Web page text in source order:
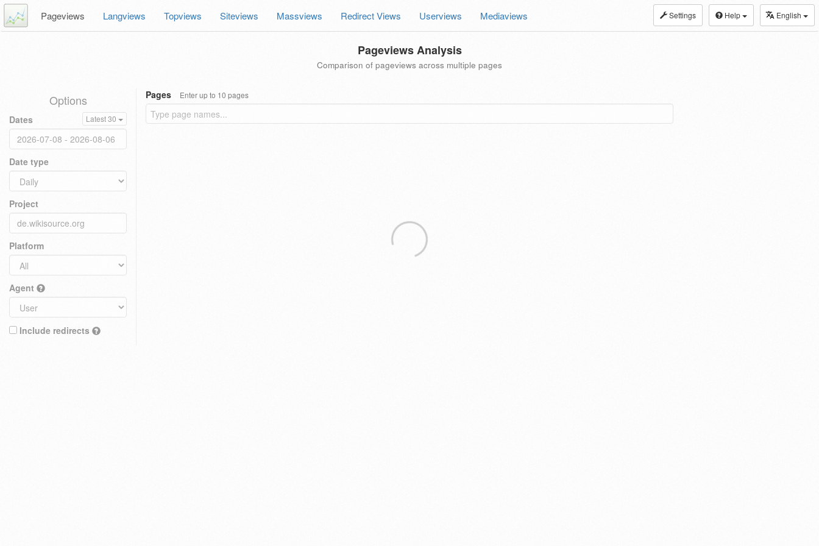
Settings Help English
Pageviews Langviews Topviews Siteviews Massviews Redirect Views Userviews Mediaviews
Pageviews Analysis
Comparison of pageviews across multiple pages
Options
Dates Latest 30
Date type
Project
Platform
Agent
Include redirects
Pages Enter up to 10 pages